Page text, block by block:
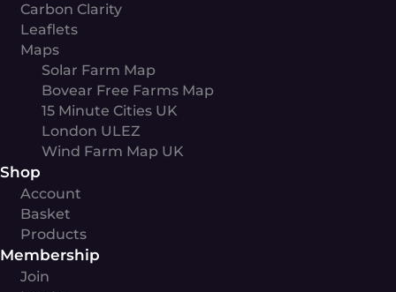
Carbon Clarity
Leaflets
Maps
Solar Farm Map
Bovear Free Farms Map
15 Minute Cities UK
London ULEZ
Wind Farm Map UK
Shop
Account
Basket
Products
Membership
Join